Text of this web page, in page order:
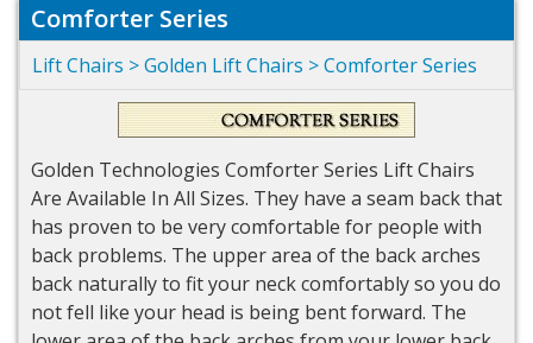
Comforter Series
Lift Chairs >Golden Lift Chairs >Comforter Series
Golden Technologies Comforter Series Lift Chairs
Are Available In All Sizes. They have a seam back that
has proven to be very comfortable for people with
back problems. The upper area of the back arches
back naturally to fit your neck comfortably so you do
not fell like your head is being bent forward. The